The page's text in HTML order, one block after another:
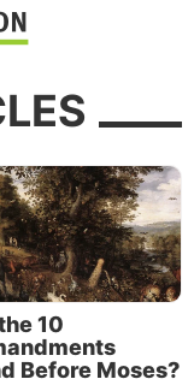
10
Before Moses?